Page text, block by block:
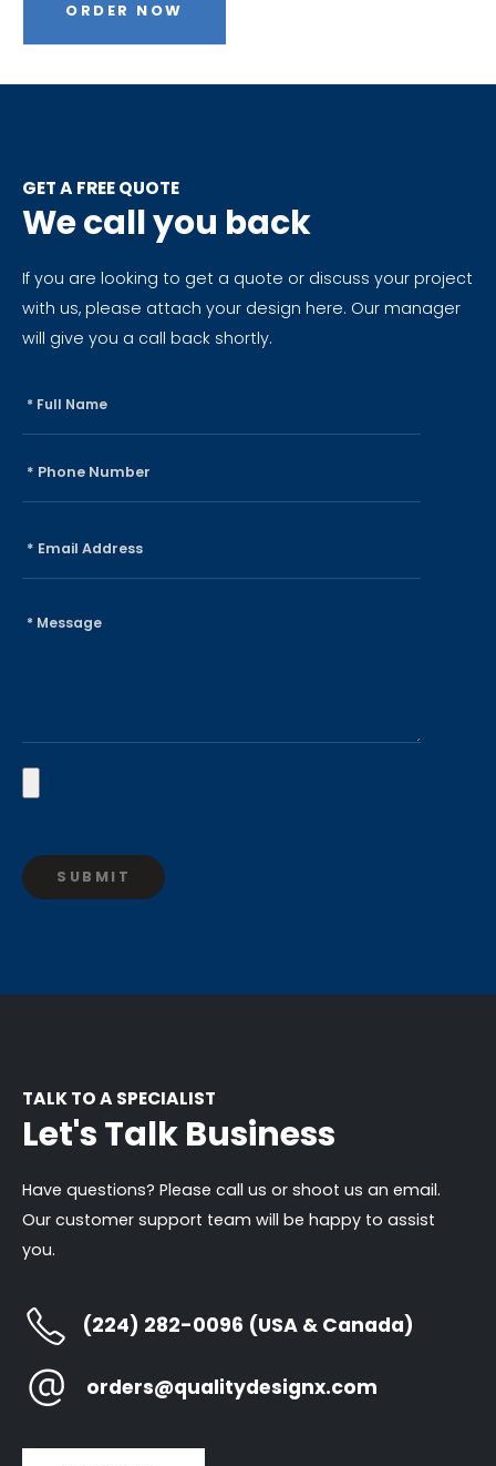
ORDER NOW
GET A FREE QUOTE
We call you back
If you are looking to get a quote or discuss your project
with us, please attach your design here. Our manager
will give you a call back shortly.
TALK TO A SPECIALIST
Let's Talk Business
Have questions? Please call us or shoot us an email.
Our customer support team will be happy to assist
you.
(224) 282-0096 (USA & Canada)
orders@qualitydesignx.com